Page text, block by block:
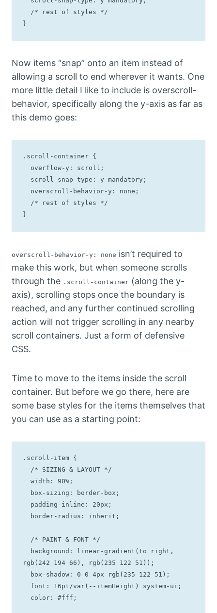
}
Now items “snap” onto an item instead of
allowing a scroll to end wherever it wants. One
more little detail I like to include is overscroll-
behavior, specifically along the y-axis as far as
this demo goes:
.scroll-container {
}
overscroll-behavior-y: none isn’t required to
make this work, but when someone scrolls
through the .scroll-container (along the y-
axis), scrolling stops once the boundary is
reached, and any further continued scrolling
action will not trigger scrolling in any nearby
scroll containers. Just a form of defensive
CSS.
Time to move to the items inside the scroll
container. But before we go there, here are
some base styles for the items themselves that
you can use as a starting point:
.scroll-item {
rgb(242 194 66), rgb(235 122 51));